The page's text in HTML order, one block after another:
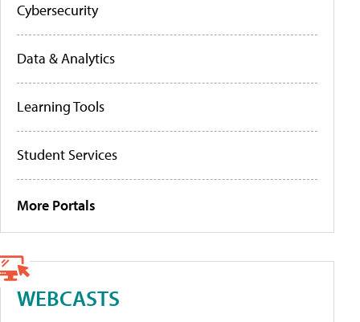
Cybersecurity
Data & Analytics
Learning Tools
Student Services
More Portals
WEBCASTS